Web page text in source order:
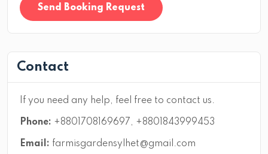
Send Booking Request
Contact
If you need any help, feel free to contact us.
Phone: +8801708169697, +8801843999453
Email: farmisgardensylhet@gmail.com